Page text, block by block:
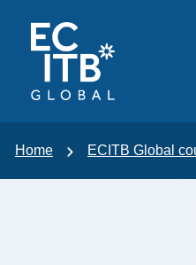
to content
Home ECITB Global